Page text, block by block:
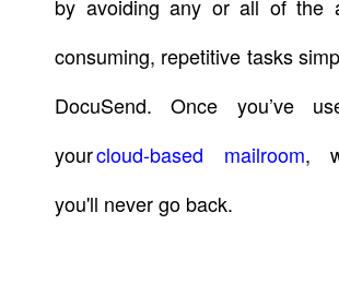
by avoiding any or all of the
consuming, repetitive tasks
DocuSend. Once you’ve
yourcloud-based mailroom,
you'll never go back.